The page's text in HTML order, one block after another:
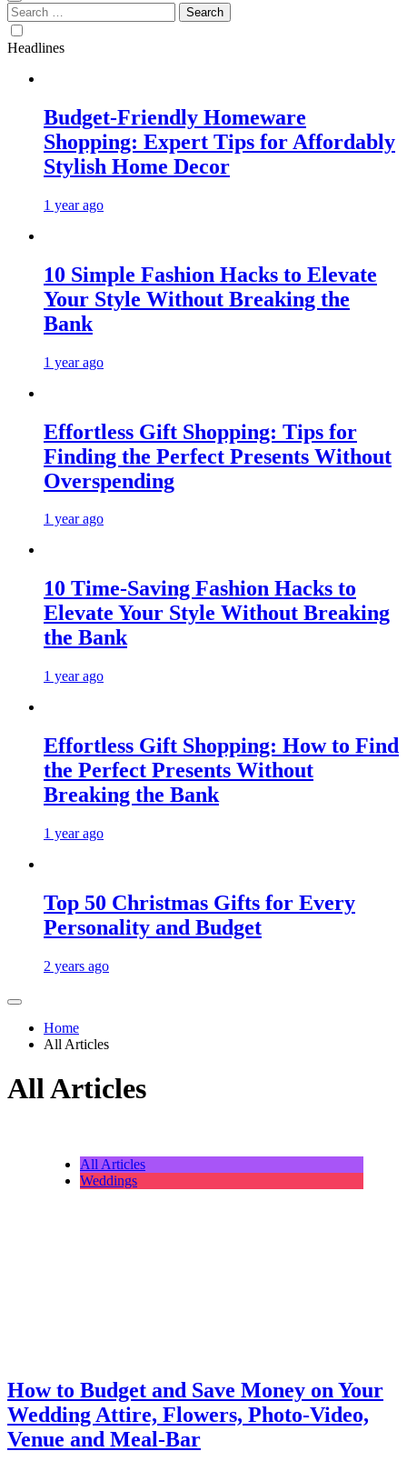
Search
for:
Headlines
Budget-Friendly Homeware
Shopping: Expert Tips for Affordably
Stylish Home Decor
1 year ago
10 Simple Fashion Hacks to Elevate
Your Style Without Breaking the
Bank
1 year ago
Effortless Gift Shopping: Tips for
Finding the Perfect Presents Without
Overspending
1 year ago
10 Time-Saving Fashion Hacks to
Elevate Your Style Without Breaking
the Bank
1 year ago
Effortless Gift Shopping: How to Find
the Perfect Presents Without
Breaking the Bank
1 year ago
Top 50 Christmas Gifts for Every
Personality and Budget
2 years ago
Home
All Articles
All Articles
All Articles
Weddings
How to Budget and Save Money on Your
Wedding Attire, Flowers, Photo-Video,
Venue and Meal-Bar